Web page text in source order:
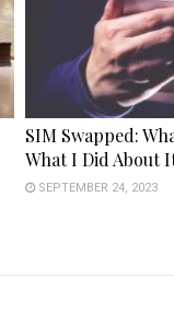
SIM Swapped:
What I Did About
SEPTEMBER 24, 2023